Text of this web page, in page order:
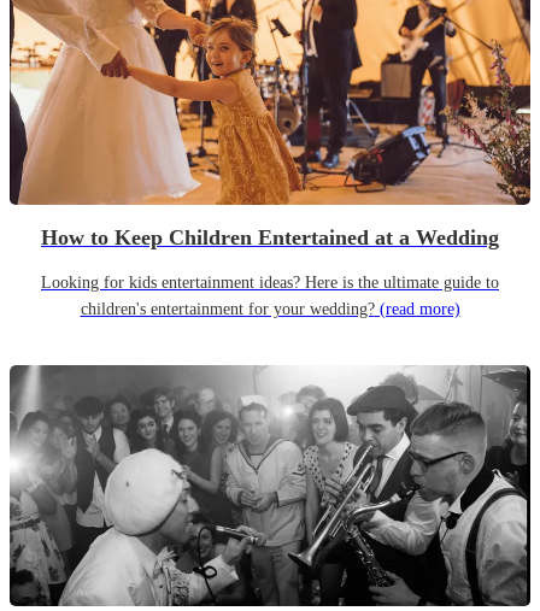
How to Keep Children Entertained at a Wedding
Looking for kids entertainment ideas? Here is the ultimate guide to
children's entertainment for your wedding?(read more)